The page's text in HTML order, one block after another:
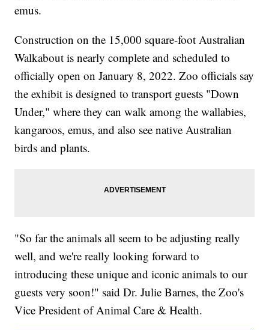
emus.
Construction on the 15,000 square-foot Australian
Walkabout is nearly complete and scheduled to
officially open on January 8, 2022. Zoo officials say
the exhibit is designed to transport guests "Down
Under," where they can walk among the wallabies,
kangaroos, emus, and also see native Australian
birds and plants.
"So far the animals all seem to be adjusting really
well, and we're really looking forward to
introducing these unique and iconic animals to our
guests very soon!" said Dr. Julie Barnes, the Zoo's
Vice President of Animal Care & Health.